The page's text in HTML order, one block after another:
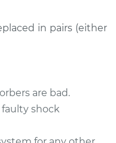
in pairs (either
are bad.
shock